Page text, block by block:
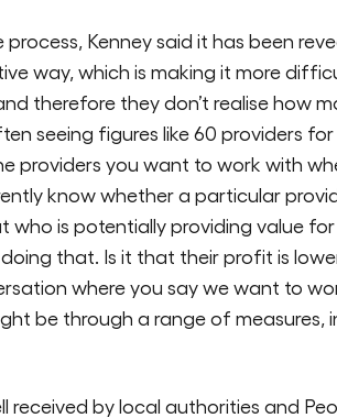
Kenney said it has been
way, which is making it more
therefore they don’t realise how
seeing figures like 60 providers
providers you want to work with
know whether a particular
who is potentially providing value
that. Is it that their profit is
where you say we want to
be through a range of measures,
by local authorities and